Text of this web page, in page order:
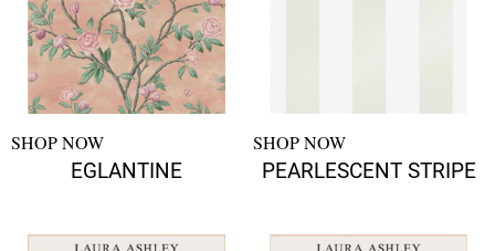
SHOP NOW
EGLANTINE
SHOP NOW
PEARLESCENT STRIPE